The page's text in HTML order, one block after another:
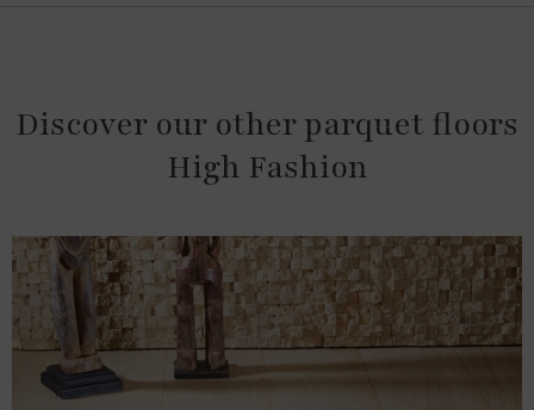
Discover our other parquet floors
High Fashion